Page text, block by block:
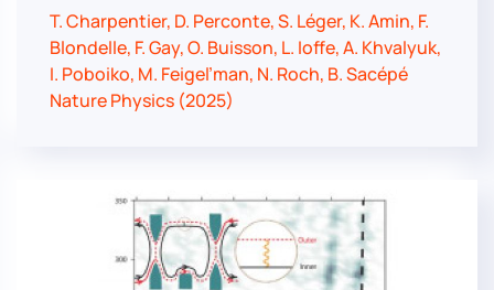
T. Charpentier, D. Perconte, S. Léger, K. Amin, F.
Blondelle, F. Gay, O. Buisson, L. Ioffe, A. Khvalyuk,
I. Poboiko, M. Feigel’man, N. Roch, B. Sacépé
Nature Physics (2025)